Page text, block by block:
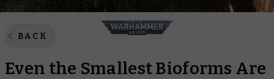
BACK
Even the Smallest Bioforms Are